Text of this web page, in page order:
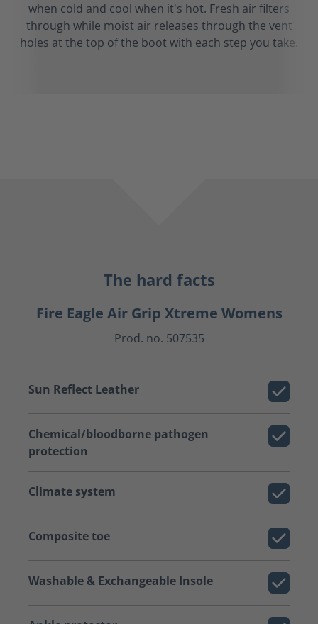
when cold and cool when it's hot. Fresh air filters
through while moist air releases through the vent
holes at the top of the boot with each step you take.
The hard facts
Fire Eagle Air Grip Xtreme Womens
Prod. no. 507535
Sun Reflect Leather
Chemical/bloodborne pathogen
protection
Climate system
Composite toe
Washable & Exchangeable Insole